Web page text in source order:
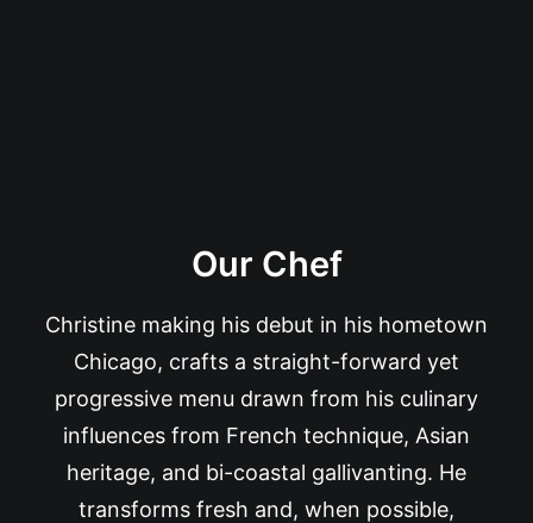
Our Chef
Christine making his debut in his hometown
Chicago, crafts a straight-forward yet
progressive menu drawn from his culinary
influences from French technique, Asian
heritage, and bi-coastal gallivanting. He
transforms fresh and, when possible,